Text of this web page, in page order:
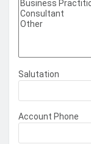
Salutation
Account Phone